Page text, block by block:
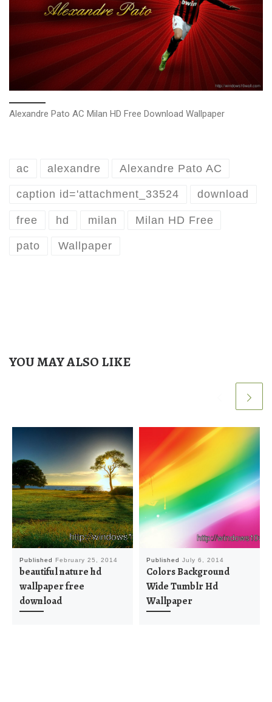
Alexandre Pato AC Milan HD Free Download Wallpaper
ac alexandre Alexandre Pato AC
caption id='attachment_33524 download
free hd milan Milan HD Free
pato Wallpaper
YOU MAY ALSO LIKE
Published February 25, 2014
beautiful nature hd
wallpaper free
download
Published July 6, 2014
Colors Background
Wide Tumblr Hd
Wallpaper